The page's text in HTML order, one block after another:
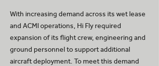
With increasing demand across its wet lease
and ACMI operations, Hi Fly required
expansion of its flight crew, engineering and
ground personnel to support additional
aircraft deployment. To meet this demand